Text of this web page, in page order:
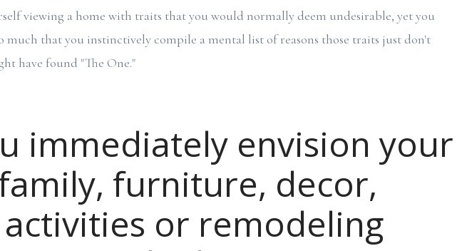
viewing a home with traits that you would normally deem undesirable, yet you
much that you instinctively compile a mental list of reasons those traits just don't
have found "The One."
immediately envision your
furniture, decor,
or remodeling